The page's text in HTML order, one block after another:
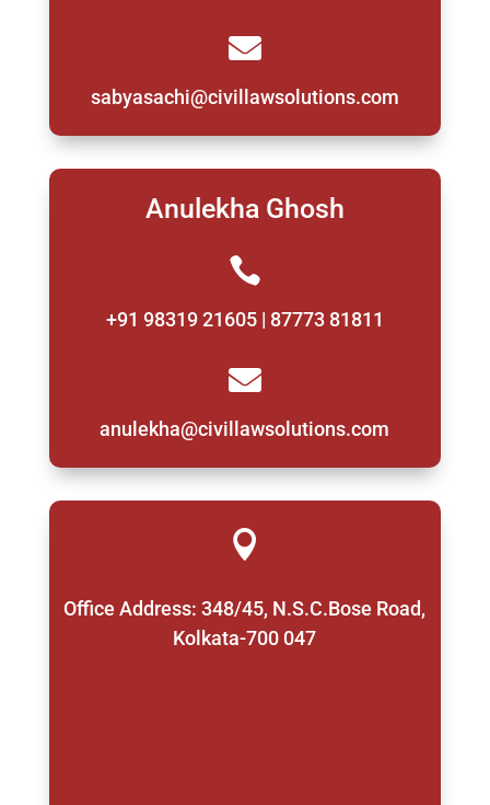

sabyasachi@civillawsolutions.com
Anulekha Ghosh

+91 98319 21605 | 87773 81811

anulekha@civillawsolutions.com

Office Address: 348/45, N.S.C.Bose Road,
Kolkata-700 047